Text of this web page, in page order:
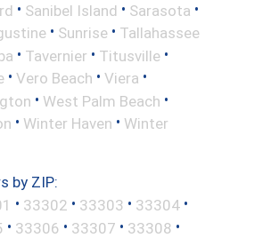
• Sanibel Island • Sarasota •
• Sunrise • Tallahassee
• Tavernier • Titusville •
• Vero Beach • Viera •
• West Palm Beach •
• Winter Haven • Winter
by ZIP:
• 33302 • 33303 • 33304 •
• 33306 • 33307 • 33308 •